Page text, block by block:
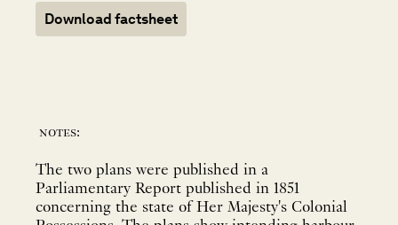
Download factsheet
notes:
The two plans were published in a
Parliamentary Report published in 1851
concerning the state of Her Majesty's Colonial